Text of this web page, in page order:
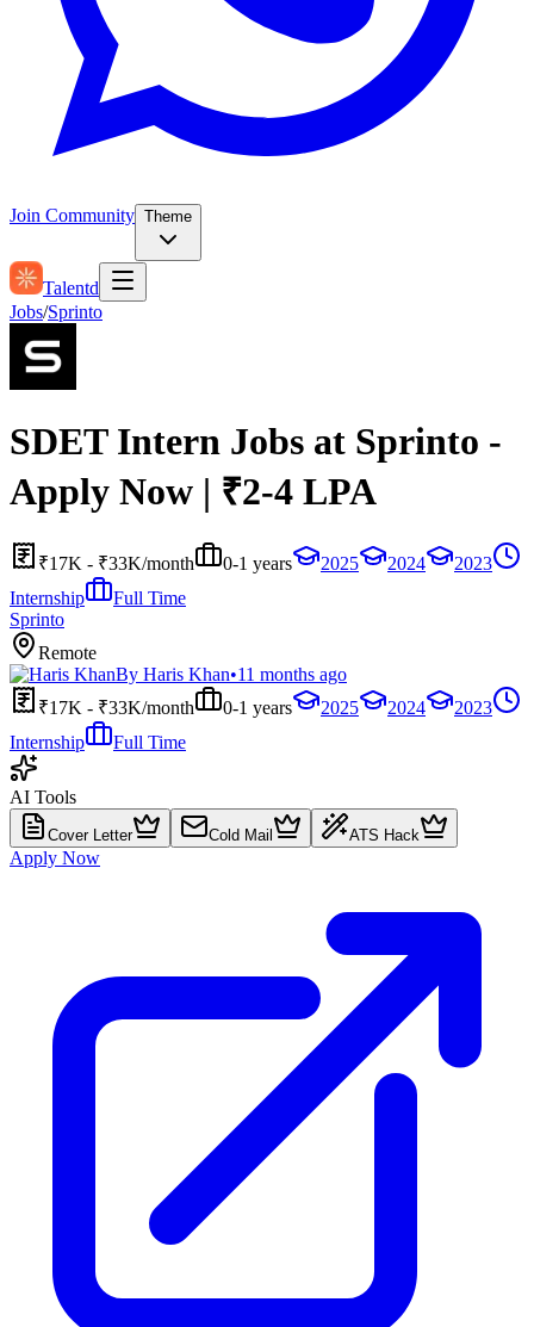
Join Community Theme
Talentd
Jobs/Sprinto
SDET Intern Jobs at Sprinto -
Apply Now | ₹2-4 LPA
₹17K - ₹33K/month 0-1 years 2025 2024
2023
Internship
Full Time
Sprinto
Remote
By Haris Khan•11 months ago
₹17K - ₹33K/month
0-1 years 2025 2024
2023
Internship
Full Time
AI Tools
Cover Letter Cold Mail ATS Hack
Apply Now